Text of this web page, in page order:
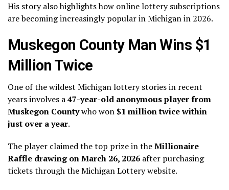
His story also highlights how online lottery subscriptions
are becoming increasingly popular in Michigan in 2026.
Muskegon County Man Wins $1
Million Twice
One of the wildest Michigan lottery stories in recent
years involves a47-year-old anonymous player from
Muskegon Countywho won $1 million twice within
just over a year.
The player claimed the top prize in theMillionaire
Raffle drawing on March 26, 2026 after purchasing
tickets through the Michigan Lottery website.